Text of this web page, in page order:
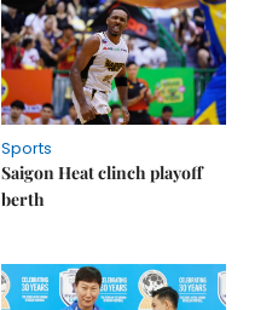
Sports
Saigon Heat clinch playoff
berth